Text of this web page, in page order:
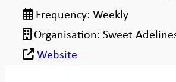
Frequency:Weekly
Organisation:Sweet
Website